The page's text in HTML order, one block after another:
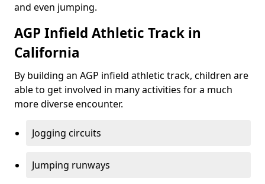
and even jumping.
AGP Infield Athletic Track in
California
By building an AGP infield athletic track, children are
able to get involved in many activities for a much
more diverse encounter.
Jogging circuits
Jumping runways